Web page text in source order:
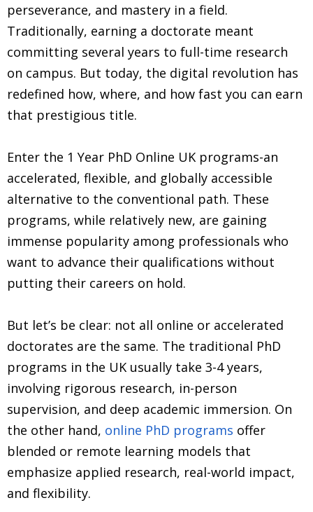
perseverance, and mastery in a field.
Traditionally, earning a doctorate meant
committing several years to full-time research
on campus. But today, the digital revolution has
redefined how, where, and how fast you can earn
that prestigious title.
Enter the 1 Year PhD Online UK programs-an
accelerated, flexible, and globally accessible
alternative to the conventional path. These
programs, while relatively new, are gaining
immense popularity among professionals who
want to advance their qualifications without
putting their careers on hold.
But let’s be clear: not all online or accelerated
doctorates are the same. The traditional PhD
programs in the UK usually take 3-4 years,
involving rigorous research, in-person
supervision, and deep academic immersion. On
the other hand, online PhD programs offer
blended or remote learning models that
emphasize applied research, real-world impact,
and flexibility.